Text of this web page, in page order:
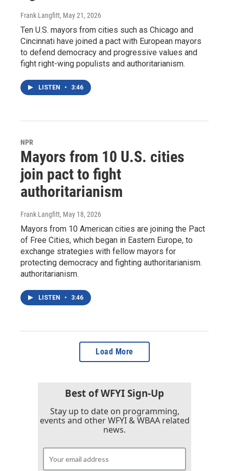
Frank Langfitt, May 21, 2026
Ten U.S. mayors from cities such as Chicago and
Cincinnati have joined a pact with European mayors
to defend democracy and progressive values and
fight right-wing populists and authoritarianism.
LISTEN • 3:46
NPR
Mayors from 10 U.S. cities
join pact to fight
authoritarianism
Frank Langfitt, May 18, 2026
Mayors from 10 American cities are joining the Pact
of Free Cities, which began in Eastern Europe, to
exchange strategies with fellow mayors for
protecting democracy and fighting authoritarianism.
authoritarianism.
LISTEN • 3:46
Load More
Best of WFYI Sign-Up
Stay up to date on programming,
events and other WFYI & WBAA related
news.